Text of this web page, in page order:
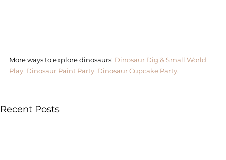
More ways to explore dinosaurs: Dinosaur Dig & Small World
Play, Dinosaur Paint Party, Dinosaur Cupcake Party.
Recent Posts